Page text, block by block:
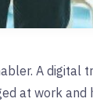
A digital
at work and